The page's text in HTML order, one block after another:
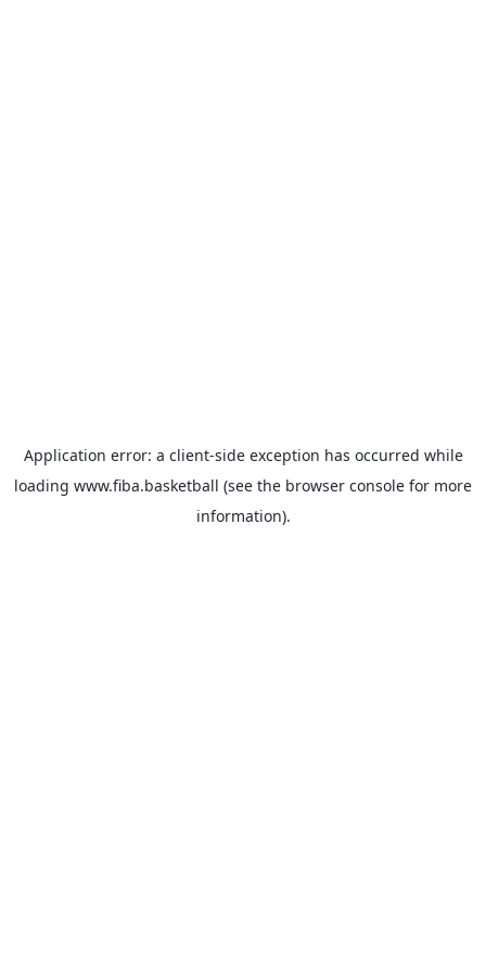
Application error: a client-side exception has occurred while
loading www.fiba.basketball (see the browser console for more
information).